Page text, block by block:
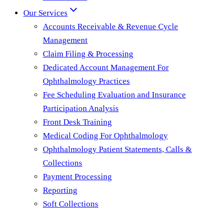
Our Services
Accounts Receivable & Revenue Cycle
Management
Claim Filing & Processing
Dedicated Account Management For
Ophthalmology Practices
Fee Scheduling Evaluation and Insurance
Participation Analysis
Front Desk Training
Medical Coding For Ophthalmology
Ophthalmology Patient Statements, Calls &
Collections
Payment Processing
Reporting
Soft Collections